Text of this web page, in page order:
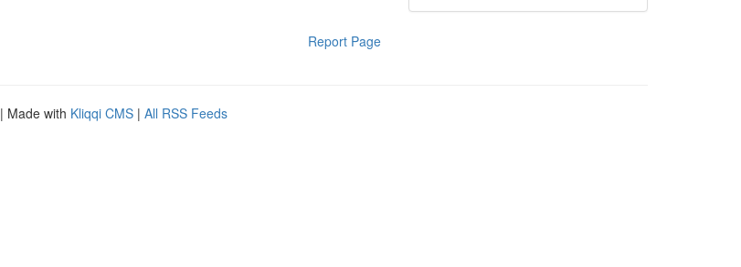
Report Page
| Made with Kliqqi CMS | All RSS Feeds